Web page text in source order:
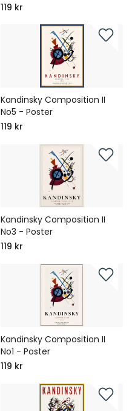
119 kr
Kandinsky Composition II
No5 - Poster
119 kr
Kandinsky Composition II
No3 - Poster
119 kr
Kandinsky Composition II
No1 - Poster
119 kr